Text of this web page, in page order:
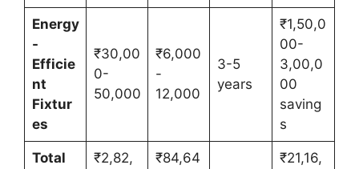
Energy
-
Efficie
nt
Fixtur
es
₹30,00
0-
50,000
₹6,000
-
12,000
3-5
years
₹1,50,0
00-
3,00,0
00
saving
s
Total
₹2,82,
₹84,64
₹21,16,